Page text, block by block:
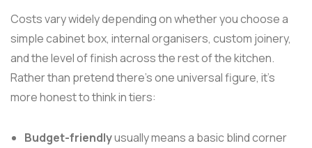
Costs vary widely depending on whether you choose a
simple cabinet box, internal organisers, custom joinery,
and the level of finish across the rest of the kitchen.
Rather than pretend there's one universal figure, it's
more honest to think in tiers:
Budget-friendlyusually means a basic blind corner